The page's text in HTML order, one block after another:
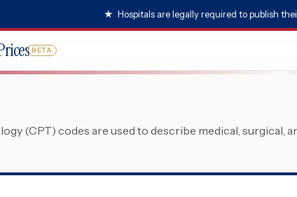
★ Hospitals are legally required to publish
BETA
(CPT) codes are used to describe medical, surgical,